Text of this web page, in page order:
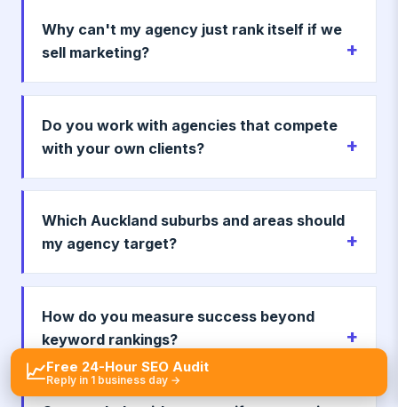
Why can't my agency just rank itself if we
sell marketing?
Do you work with agencies that compete
with your own clients?
Which Auckland suburbs and areas should
my agency target?
How do you measure success beyond
keyword rankings?
📈Free 24-Hour SEO Audit
Reply in 1 business day →